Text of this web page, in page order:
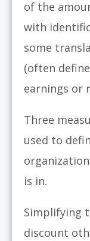
of the
with
some
(often
earnings or
Three
used to
is in.
Simplifying
discount